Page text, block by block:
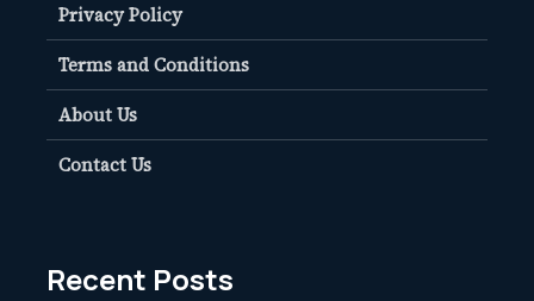
Privacy Policy
Terms and Conditions
About Us
Contact Us
Recent Posts